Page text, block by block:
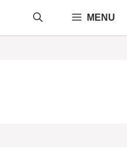
MENU